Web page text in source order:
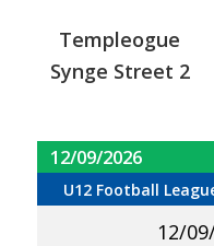
Templeogue
Synge Street 2
12/09/2026
U12 Football
12/